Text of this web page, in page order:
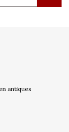
antiques